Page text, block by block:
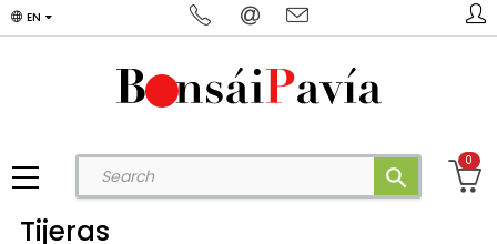
EN
search
0
Tijeras